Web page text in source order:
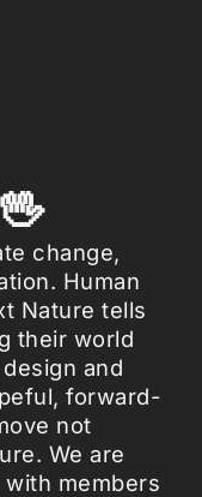
change,
Human
Nature tells
their world
and
forward-
not
We are
members